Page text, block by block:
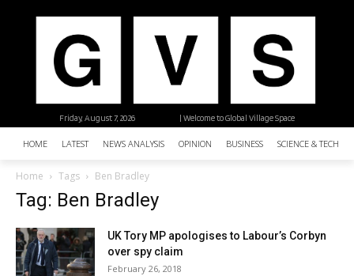
| Welcome to Global Village Space
Friday, August 7, 2026
HOME LATEST NEWS ANALYSIS OPINION BUSINESS SCIENCE &
Home Tags Ben Bradley
Tag: Ben Bradley
UK Tory MP apologises to Labour’s Corbyn
over spy claim
February 26, 2018